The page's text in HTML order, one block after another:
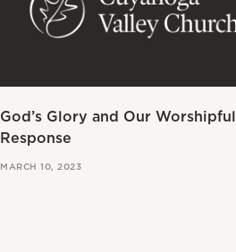
God’s Glory and Our Worshipful
Response
MARCH 10, 2023